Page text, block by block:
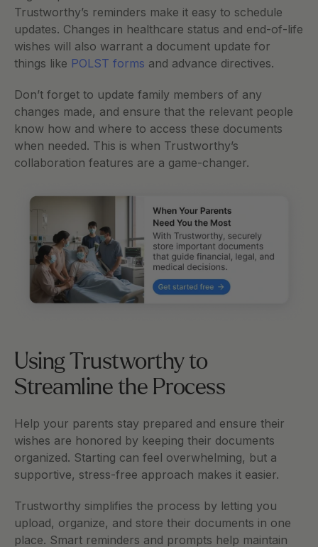
Trustworthy’s reminders make it easy to schedule
updates. Changes in healthcare status and end-of-life
wishes will also warrant a document update for
things like POLST forms and advance directives.
Don’t forget to update family members of any
changes made, and ensure that the relevant people
know how and where to access these documents
when needed. This is when Trustworthy’s
collaboration features are a game-changer.
Using Trustworthy to
Streamline the Process
Help your parents stay prepared and ensure their
wishes are honored by keeping their documents
organized. Starting can feel overwhelming, but a
supportive, stress-free approach makes it easier.
Trustworthy simplifies the process by letting you
upload, organize, and store their documents in one
place. Smart reminders and prompts help maintain